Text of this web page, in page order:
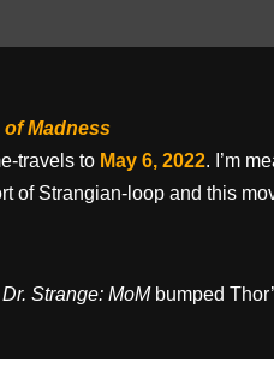
Madness
travels to May 6, 2022. I’m
of Strangian-loop and this
Dr. Strange: MoMbumped